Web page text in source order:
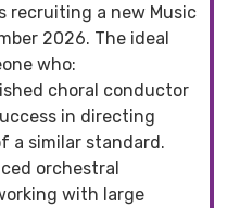
recruiting a new Music
2026. The ideal
who:
choral conductor
in directing
a similar standard.
orchestral
with large